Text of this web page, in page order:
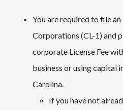
You are required to file
Corporations (CL-1) and
corporate License Fee
business or using capital
Carolina.
If you have not